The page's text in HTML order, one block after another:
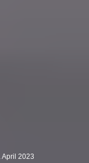
April 2023